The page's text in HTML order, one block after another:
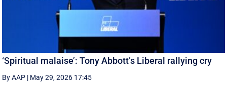
‘Spiritual malaise’: Tony Abbott’s Liberal rallying cry
By AAP | May 29, 2026 17:45